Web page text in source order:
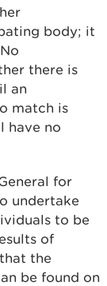
body; it
there is
an
match is
have no
for
undertake
to be
of
the
be found on